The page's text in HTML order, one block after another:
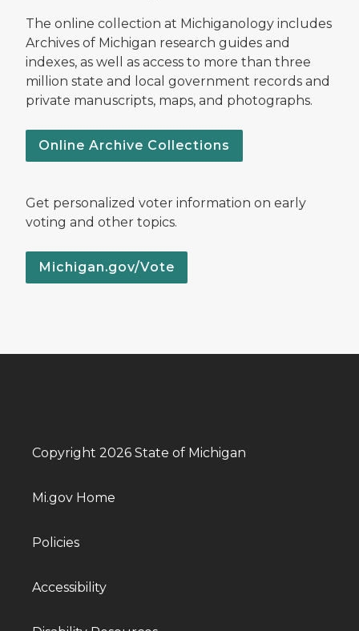
The online collection at Michiganology includes
Archives of Michigan research guides and
indexes, as well as access to more than three
million state and local government records and
private manuscripts, maps, and photographs.
Online Archive Collections
Get personalized voter information on early
voting and other topics.
Michigan.gov/Vote
Copyright 2026 State of Michigan
Mi.gov Home
Policies
Accessibility